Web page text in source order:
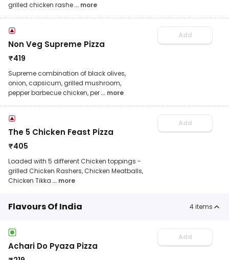
grilled chicken rashe... more
Non Veg Supreme Pizza
₹419
Supreme combination of black olives,
onion, capsicum, grilled mushroom,
pepper barbecue chicken, per... more
Add
The 5 Chicken Feast Pizza
₹405
Loaded with 5 different Chicken toppings -
grilled Chicken Rashers, Chicken Meatballs,
Chicken Tikka ... more
Add
Flavours Of India 4items
Achari Do Pyaza Pizza
Add